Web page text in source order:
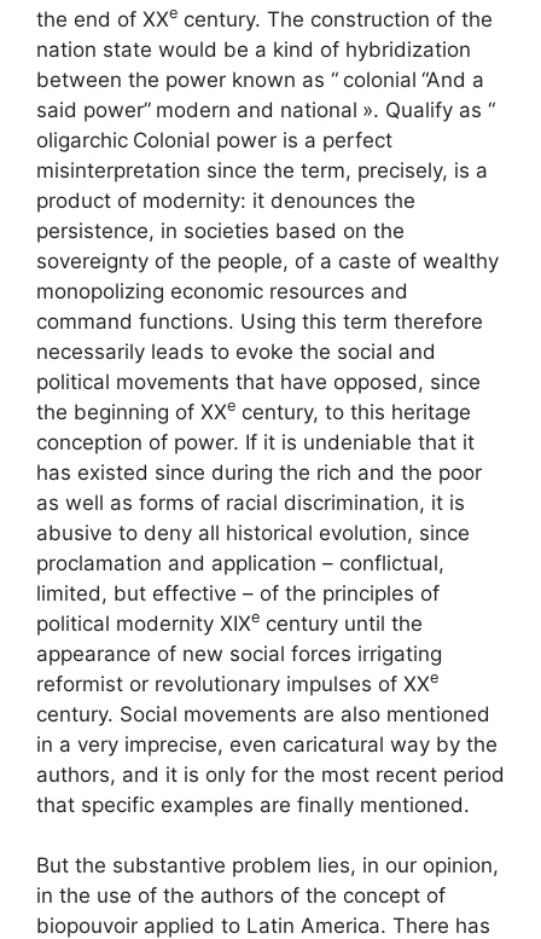
the end of XXe century. The construction of the
nation state would be a kind of hybridization
between the power known as “ colonial “And a
said power” modern and national ». Qualify as “
oligarchic Colonial power is a perfect
misinterpretation since the term, precisely, is a
product of modernity: it denounces the
persistence, in societies based on the
sovereignty of the people, of a caste of wealthy
monopolizing economic resources and
command functions. Using this term therefore
necessarily leads to evoke the social and
political movements that have opposed, since
the beginning of XXe century, to this heritage
conception of power. If it is undeniable that it
has existed since during the rich and the poor
as well as forms of racial discrimination, it is
abusive to deny all historical evolution, since
proclamation and application – conflictual,
limited, but effective – of the principles of
political modernity XIXe century until the
appearance of new social forces irrigating
reformist or revolutionary impulses of XXe
century. Social movements are also mentioned
in a very imprecise, even caricatural way by the
authors, and it is only for the most recent period
that specific examples are finally mentioned.
But the substantive problem lies, in our opinion,
in the use of the authors of the concept of
biopouvoir applied to Latin America. There has